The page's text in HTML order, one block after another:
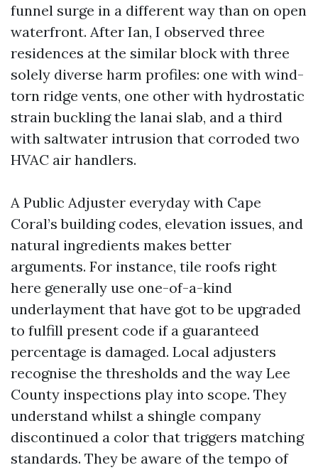
funnel surge in a different way than on open
waterfront. After Ian, I observed three
residences at the similar block with three
solely diverse harm profiles: one with wind-
torn ridge vents, one other with hydrostatic
strain buckling the lanai slab, and a third
with saltwater intrusion that corroded two
HVAC air handlers.
A Public Adjuster everyday with Cape
Coral’s building codes, elevation issues, and
natural ingredients makes better
arguments. For instance, tile roofs right
here generally use one-of-a-kind
underlayment that have got to be upgraded
to fulfill present code if a guaranteed
percentage is damaged. Local adjusters
recognise the thresholds and the way Lee
County inspections play into scope. They
understand whilst a shingle company
discontinued a color that triggers matching
standards. They be aware of the tempo of